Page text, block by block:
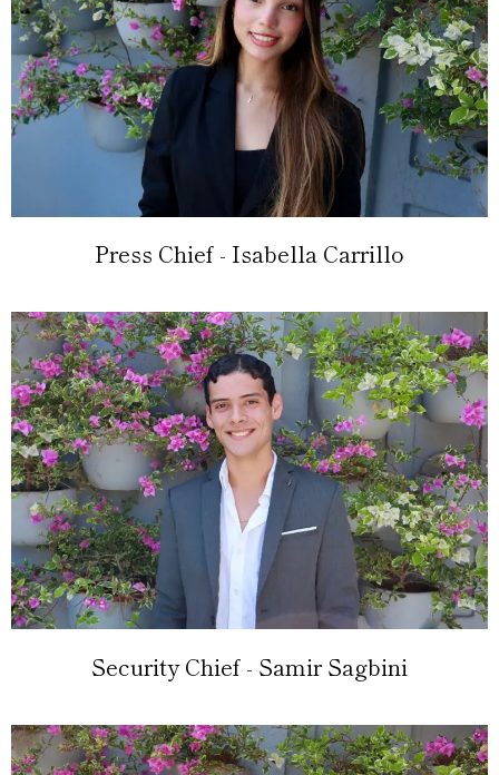
Press Chief - Isabella Carrillo
Security Chief - Samir Sagbini